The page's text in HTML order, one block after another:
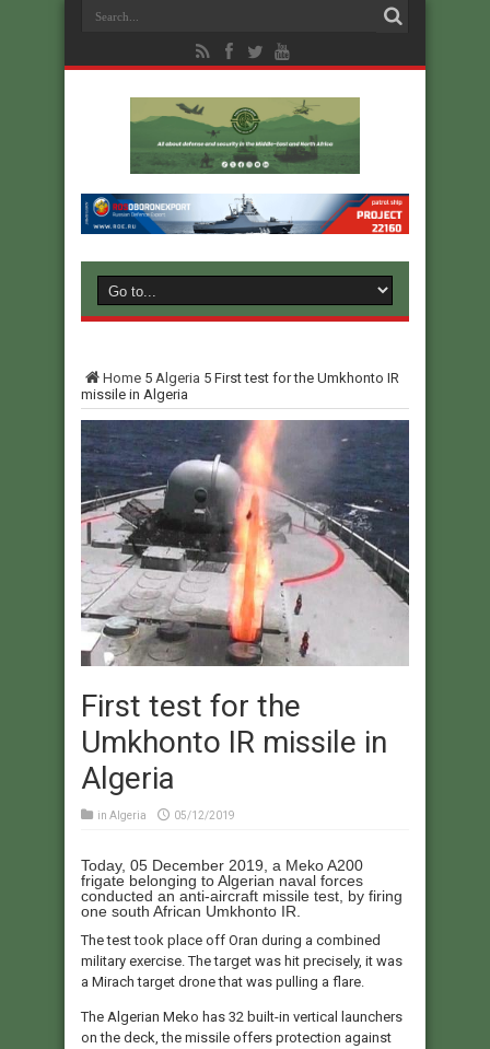
Home 5 Algeria 5 First test for the Umkhonto IR
missile in Algeria
First test for the
Umkhonto IR missile in
Algeria
in Algeria 05/12/2019
Today, 05 December 2019, a Meko A200
frigate belonging to Algerian naval forces
conducted an anti-aircraft missile test, by firing
one south African Umkhonto IR.
The test took place off Oran during a combined
military exercise. The target was hit precisely, it was
a Mirach target drone that was pulling a flare.
The Algerian Meko has 32 built-in vertical launchers
on the deck, the missile offers protection against